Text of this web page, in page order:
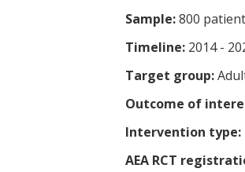
Sample:800
Timeline: 2014 -
Target group:
Outcome of
Intervention type:
AEA RCT